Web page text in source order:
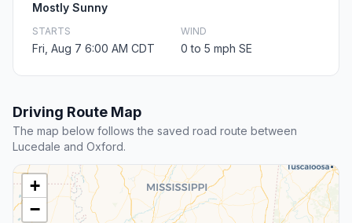
Mostly Sunny
STARTS
Fri, Aug 7 6:00 AM CDT
WIND
0 to 5 mph SE
Driving Route Map
The map below follows the saved road route between
Lucedale and Oxford.
+
−